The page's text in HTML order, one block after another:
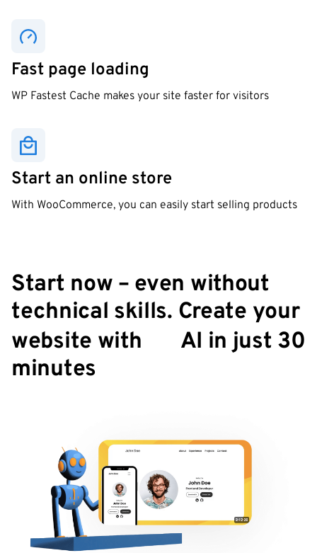
Fast page loading
WP Fastest Cache makes your site faster for visitors
Start an online store
With WooCommerce, you can easily start selling products
Start now – even without
technical skills. Create your
website with
AI in just 30
minutes